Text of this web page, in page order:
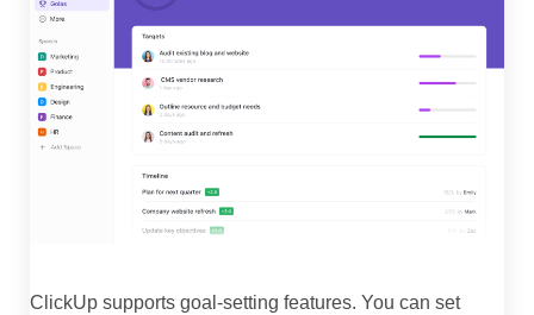
ClickUp supports goal-setting features. You can set